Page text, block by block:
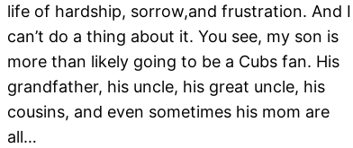
life of hardship, sorrow,and frustration. And I
can’t do a thing about it. You see, my son is
more than likely going to be a Cubs fan. His
grandfather, his uncle, his great uncle, his
cousins, and even sometimes his mom are
all…